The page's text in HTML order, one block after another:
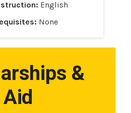
English
None
&
Aid